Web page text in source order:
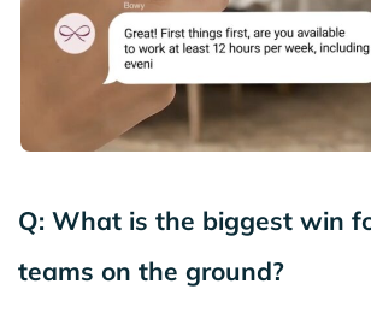
Q: What is the biggest win
teams on the ground?